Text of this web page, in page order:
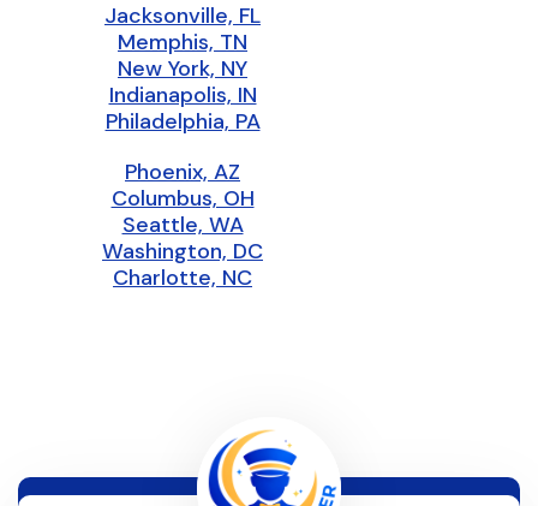
Jacksonville, FL
Memphis, TN
New York, NY
Indianapolis, IN
Philadelphia, PA
Phoenix, AZ
Columbus, OH
Seattle, WA
Washington, DC
Charlotte, NC